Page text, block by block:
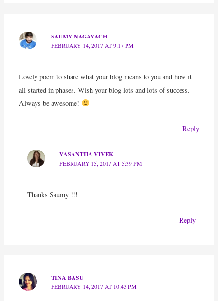
SAUMY NAGAYACH
FEBRUARY 14, 2017 AT 9:17 PM
Lovely poem to share what your blog means to you and how it
all started in phases. Wish your blog lots and lots of success.
Always be awesome!
Reply
VASANTHA VIVEK
FEBRUARY 15, 2017 AT 5:39 PM
Thanks Saumy !!!
Reply
TINA BASU
FEBRUARY 14, 2017 AT 10:43 PM